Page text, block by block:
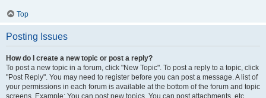
Top
Posting Issues
How do I create a new topic or post a reply?
To post a new topic in a forum, click "New Topic". To post a reply to a topic, click
"Post Reply". You may need to register before you can post a message. A list of
your permissions in each forum is available at the bottom of the forum and topic
screens. Example: You can post new topics, You can post attachments, etc.